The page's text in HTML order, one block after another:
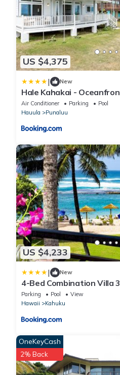
US $4,375
| New
Hale Kahakai -
Beach Access
Air Conditioner Parking
Pool
Hauula
Punaluu
US $4,233
| New
4-Bed Combination Villa
Parking Pool
View
Hawaii
Kahuku
OneKeyCash
2% Back